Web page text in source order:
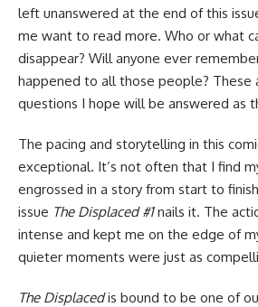
left unanswered at the end of this
me want to read more. Who or what
disappear? Will anyone ever
happened to all those people? These
questions I hope will be answered as
The pacing and storytelling in this
exceptional. It’s not often that I find
engrossed in a story from start to
issue The Displaced #1nails it. The
intense and kept me on the edge of
quieter moments were just as
The Displacedis bound to be one of